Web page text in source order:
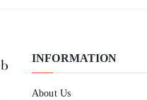
INFORMATION
About Us